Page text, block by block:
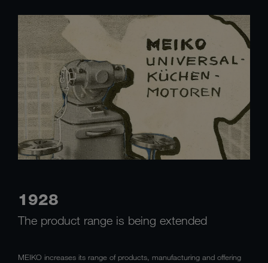
1928
The product range is being extended
MEIKO increases its range of products, manufacturing and offering